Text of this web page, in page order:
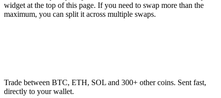
widget at the top of this page. If you need to swap more than the
maximum, you can split it across multiple swaps.
Trade between BTC, ETH, SOL and 300+ other coins. Sent fast,
directly to your wallet.